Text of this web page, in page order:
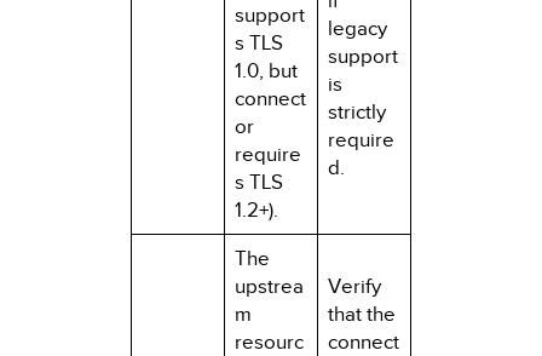
support
s TLS
1.0, but
connect
or
require
s TLS
1.2+).
legacy
support
is
strictly
require
d.
The
upstrea
m
resourc
Verify
that the
connect